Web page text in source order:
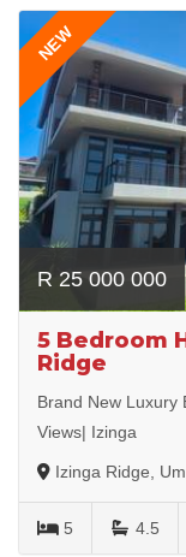
NEW
R 25 000 000
5 Bedroom
Ridge
Brand New Luxury
Views| Izinga
Izinga Ridge,
5 4.5